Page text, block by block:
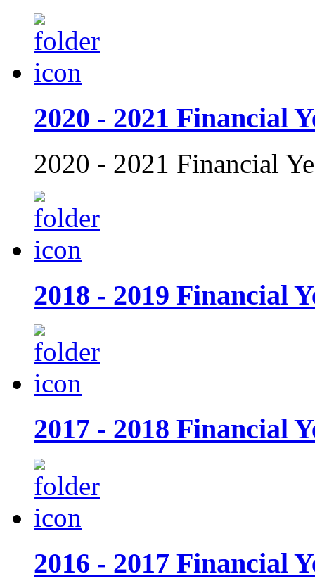
2020 - 2021 Financial
2020 - 2021 Financial
2018 - 2019 Financial
2017 - 2018 Financial
2016 - 2017 Financial